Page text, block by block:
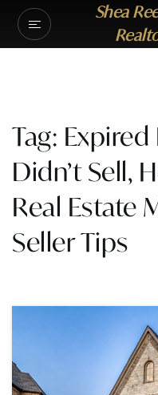
Shea
Tag:
Didn’t Sell,
Real Estate
Seller Tips